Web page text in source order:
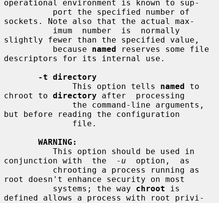
operational environment is known to sup-
sockets. Note also that the actual max-
slightly fewer than the specified value,
          because
named reserves some file
descriptors for its internal use.
-t directory
              This option tells
named to
chroot to directory after  processing
but before reading the configuration
WARNING:
conjunction with  the
-u
  option,  as
root doesn't enhance security on most
          systems; the way
chroot is
defined allows a process with root privi-